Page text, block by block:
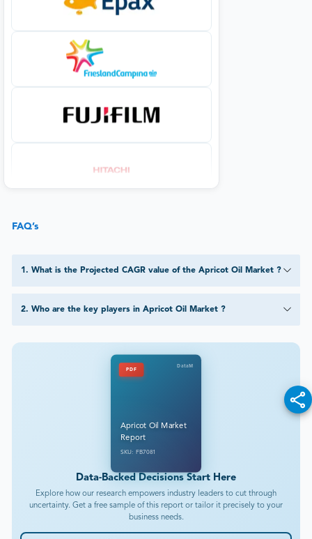
FAQ’s
1 . What is the Projected CAGR value of the Apricot Oil Market ?
2. Who are the key players in Apricot Oil Market ?
PDF
DataM
Apricot Oil Market
Report
SKU: FB7081
Data-Backed Decisions Start Here
Explore how our research empowers industry leaders to cut through
uncertainty. Get a free sample of this report or tailor it precisely to your
business needs.